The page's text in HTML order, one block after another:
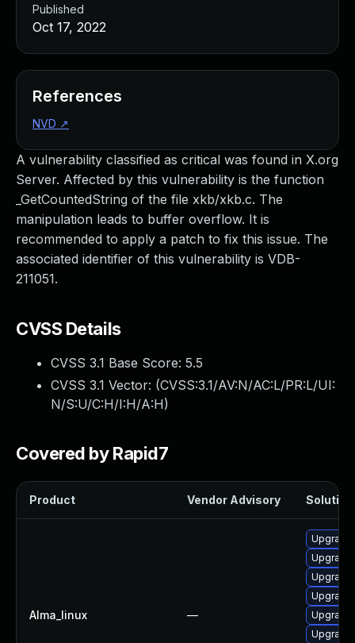
A vulnerability classified as critical was found in X.org
Server. Affected by this vulnerability is the function
_GetCountedString of the file xkb/xkb.c. The
manipulation leads to buffer overflow. It is
recommended to apply a patch to fix this issue. The
associated identifier of this vulnerability is VDB-
211051.
CVSS Details
CVSS 3.1 Base Score: 5.5
CVSS 3.1 Vector: (CVSS:3.1/AV:N/AC:L/PR:L/UI:
N/S:U/C:H/I:H/A:H)
Covered by Rapid7
Product Vendor Advisory Solution
Alma_linux —
Upgrade
Published
Oct 17, 2022
References
NVD ↗